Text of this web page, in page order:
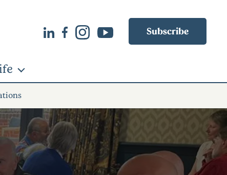
Subscribe